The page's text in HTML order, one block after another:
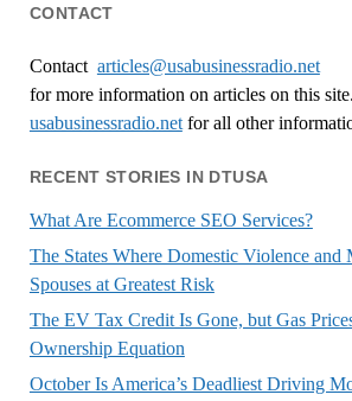
CONTACT
Contact articles@usabusinessradio.net
for more information on articles on this site.
usabusinessradio.netfor all other
RECENT STORIES IN DTUSA
What Are Ecommerce SEO Services?
The States Where Domestic Violence and
Spouses at Greatest Risk
The EV Tax Credit Is Gone, but Gas
Ownership Equation
October Is America’s Deadliest Driving